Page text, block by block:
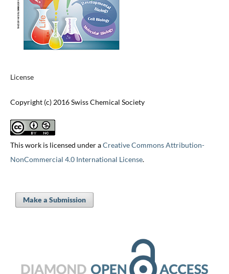
License
Copyright (c) 2016 Swiss Chemical Society
This work is licensed under aCreative Commons Attribution-
NonCommercial 4.0 International License.
Make a Submission